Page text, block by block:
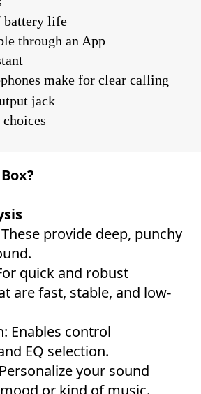
battery life
through an App
make for clear calling
jack
provide deep, punchy
quick and robust
are fast, stable, and low-
Enables control
EQ selection.
your sound
or kind of music.